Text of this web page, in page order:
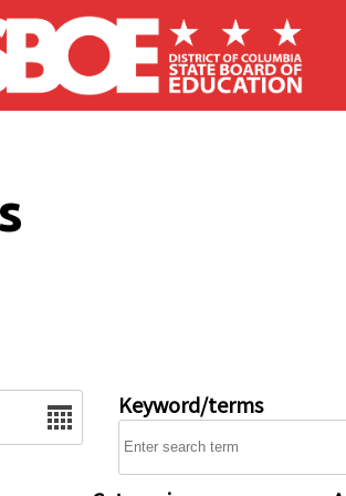
Keyword/terms